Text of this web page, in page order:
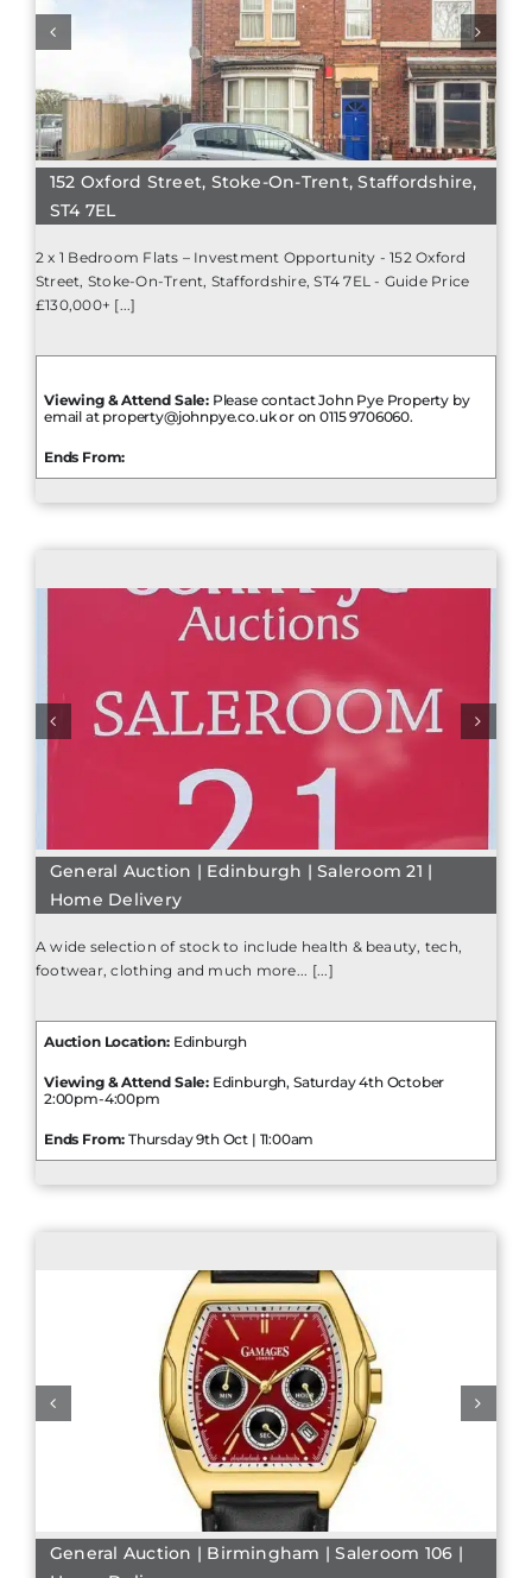
152 Oxford Street, Stoke-On-Trent, Staffordshire,
ST4 7EL
2 x 1 Bedroom Flats – Investment Opportunity - 152 Oxford
Street, Stoke-On-Trent, Staffordshire, ST4 7EL - Guide Price
£130,000+ [...]
Viewing & Attend Sale: Please contact John Pye Property by
email at property@johnpye.co.uk or on 0115 9706060.
Ends From:
General Auction | Edinburgh | Saleroom 21 |
Home Delivery
A wide selection of stock to include health & beauty, tech,
footwear, clothing and much more... [...]
Auction Location:Edinburgh
Viewing & Attend Sale: Edinburgh, Saturday 4th October
2:00pm-4:00pm
Ends From: Thursday 9th Oct | 11:00am
General Auction | Birmingham | Saleroom 106 |